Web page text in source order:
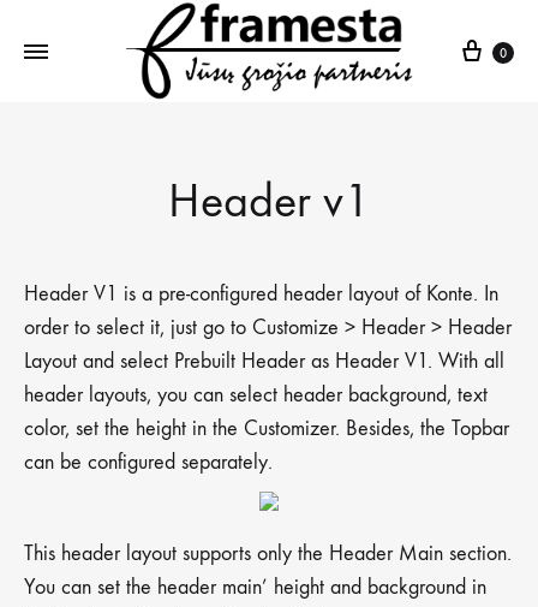
0
Header v1
Header V1 is a pre-configured header layout of Konte. In
order to select it, just go to Customize > Header > Header
Layout and select Prebuilt Header as Header V1. With all
header layouts, you can select header background, text
color, set the height in the Customizer. Besides, the Topbar
can be configured separately.
This header layout supports only the Header Main section.
You can set the header main’ height and background in